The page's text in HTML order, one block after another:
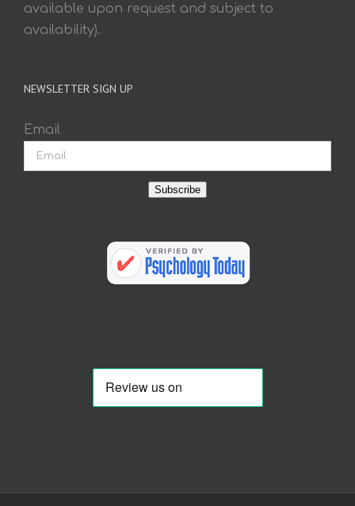
available upon request and subject to
availability).
NEWSLETTER SIGN UP
Email
Subscribe